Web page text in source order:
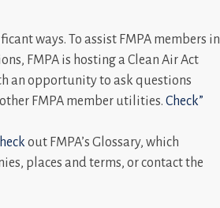
ways. To assist FMPA members in
FMPA is hosting a Clean Air Act
an opportunity to ask questions
FMPA member utilities. Check”
out FMPA’s Glossary, which
places and terms, or contact the